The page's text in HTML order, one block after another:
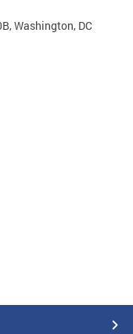
Washington, DC